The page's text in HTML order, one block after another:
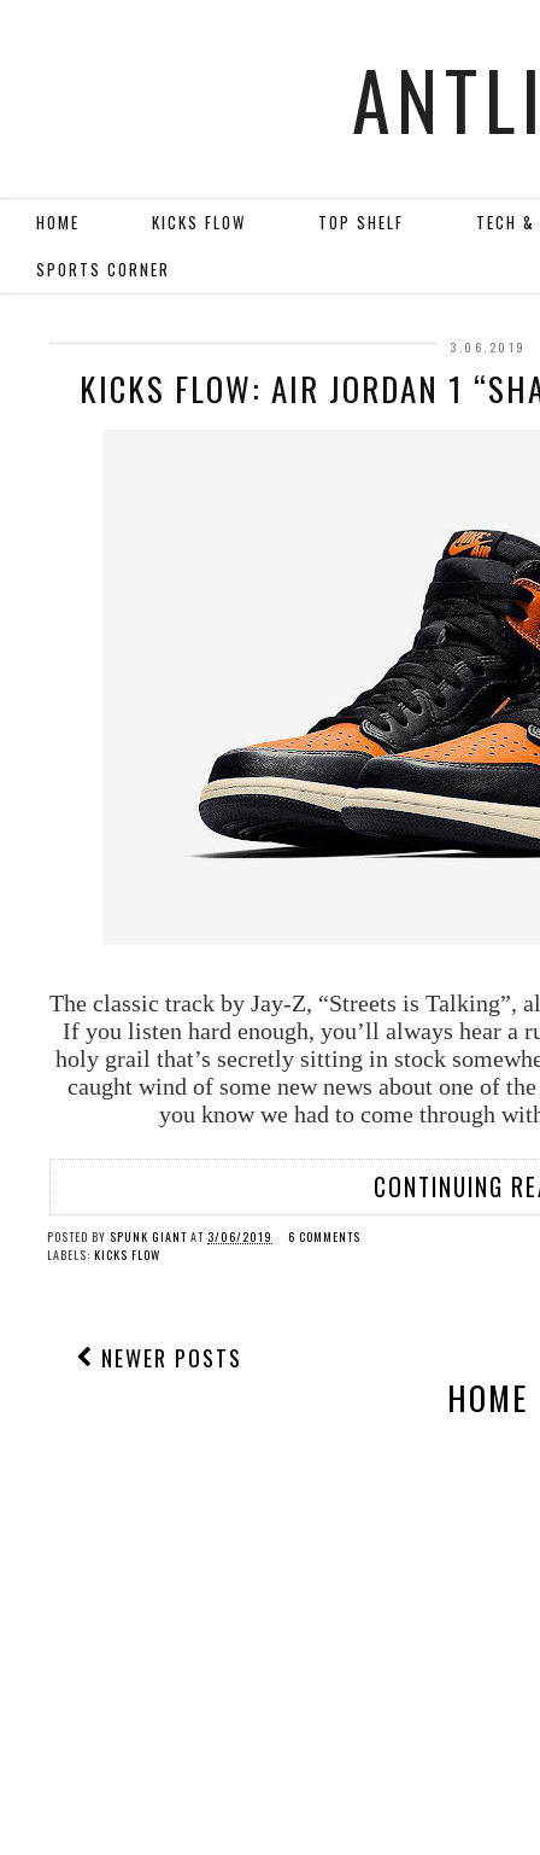
HOME KICKS FLOW TOP SHELF
TECH
SPORTS CORNER
3.06.2019
KICKS FLOW: AIR JORDAN 1
The classic track by Jay-Z, “Streets is Talking”,
If you listen hard enough, you’ll always hear a
holy grail that’s secretly sitting in stock
caught wind of some new news about one of
you know we had to come through
CONTINUING
POSTED BY SPUNK GIANT AT 3/06/2019
6 COMMENTS
LABELS: KICKS FLOW
NEWER POSTS
HOME